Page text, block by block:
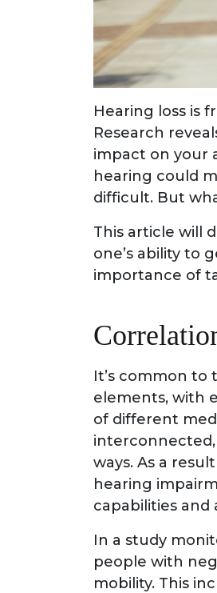
Hearing loss is
Research
impact on your
hearing could
difficult. But
This article will
one’s ability to
importance of
It’s common to
elements, with
of different
ways. As a
hearing
capabilities and
In a study
people with
mobility. This